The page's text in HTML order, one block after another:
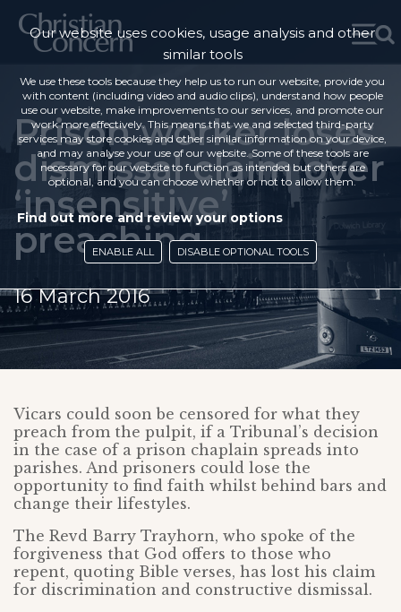
Prison worker loses
dismissal claim over
‘insensitive’
preaching
16 March 2016
Vicars could soon be censored for what they
preach from the pulpit, if a Tribunal’s decision
in the case of a prison chaplain spreads into
parishes. And prisoners could lose the
opportunity to find faith whilst behind bars and
change their lifestyles.
The Revd Barry Trayhorn, who spoke of the
forgiveness that God offers to those who
repent, quoting Bible verses, has lost his claim
for discrimination and constructive dismissal.
Our website uses cookies, usage analysis and other
similar tools
We use these tools because they help us to run our website, provide you
with content (including video and audio clips), understand how people
use our website, make improvements to our services, and promote our
work more effectively. This means that we and selected third-party
services may store cookies and other similar information on your device,
and may analyse your use of our website. Some of these tools are
necessary for our website to function as intended but others are
optional, and you can choose whether or not to allow them.
Find out more and review your options
ENABLE ALL DISABLE OPTIONAL TOOLS